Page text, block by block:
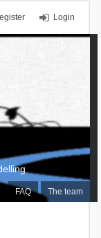
Login
FAQ The team